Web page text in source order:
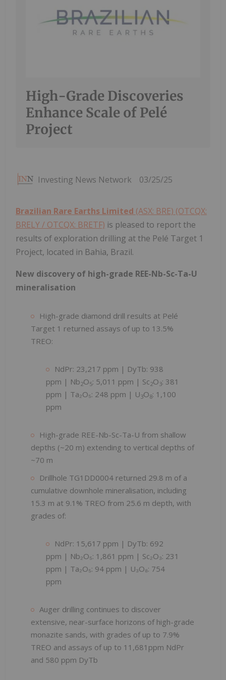
High-Grade Discoveries
Enhance Scale of Pelé
Project
Investing News Network 03/25/25
Brazilian Rare Earths Limited (ASX: BRE) (OTCQX:
BRELY / OTCQX: BRETF) is pleased to report the
results of exploration drilling at the Pelé Target 1
Project, located in Bahia, Brazil.
New discovery of high-grade REE-Nb-Sc-Ta-U
mineralisation
High-grade diamond drill results at Pelé
Target 1 returned assays of up to 13.5%
TREO:
NdPr: 23,217 ppm | DyTb: 938
ppm | Nb 2O5: 5,011 ppm | Sc 2O3: 381
ppm | Ta₂O₅: 248 ppm | U3O8: 1,100
ppm
High-grade REE-Nb-Sc-Ta-U from shallow
depths (~20 m) extending to vertical depths of
~70 m
Drillhole TG1DD0004 returned 29.8 m of a
cumulative downhole mineralisation, including
15.3 m at 9.1% TREO from 25.6 m depth, with
grades of:
NdPr: 15,617 ppm | DyTb: 692
ppm | Nb₂O₅: 1,861 ppm | Sc₂O₃: 231
ppm | Ta₂O₅: 94 ppm | U₃O₈: 754
ppm
Auger drilling continues to discover
extensive, near-surface horizons of high-grade
monazite sands, with grades of up to 7.9%
TREO and assays of up to 11,681ppm NdPr
and 580 ppm DyTb